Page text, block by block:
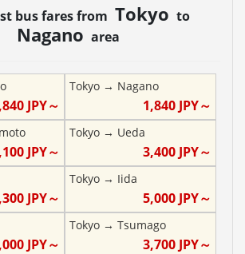
bus fares from Tokyo to
Nagano area
JPY～
Tokyo→ Nagano
1,840 JPY～
JPY～
Tokyo→ Ueda
3,400 JPY～
JPY～
Tokyo→ Iida
5,000 JPY～
JPY～
Tokyo→ Tsumago
3,700 JPY～